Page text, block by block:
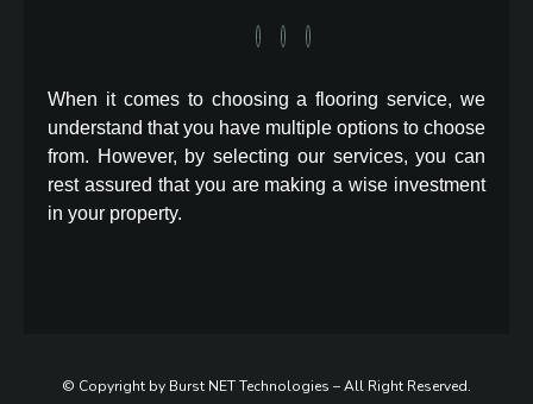
When it comes to choosing a flooring service, we
understand that you have multiple options to choose
from. However, by selecting our services, you can
rest assured that you are making a wise investment
in your property.
© Copyright by Burst NET Technologies – All Right Reserved.